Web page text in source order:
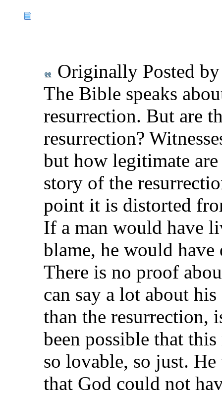
Originally Posted
The Bible speaks
resurrection. But are
resurrection?
but how legitimate
story of the
point it is distorted
If a man would have
blame, he would have
There is no proof
can say a lot about
than the resurrection,
been possible that
so lovable, so just.
that God could not